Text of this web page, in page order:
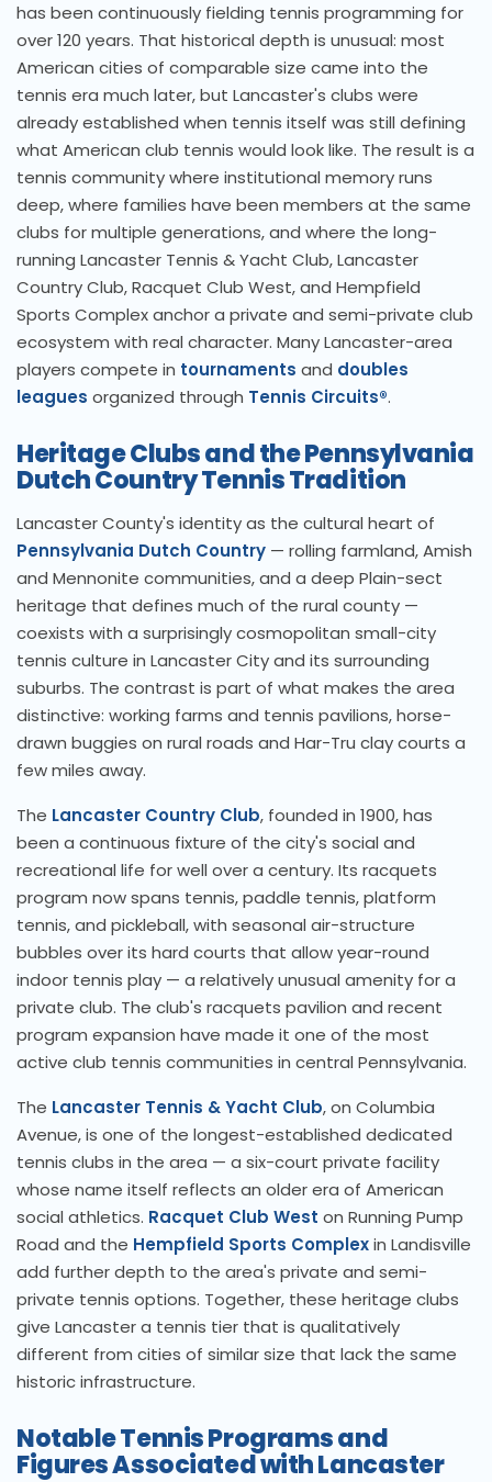
has been continuously fielding tennis programming for
over 120 years. That historical depth is unusual: most
American cities of comparable size came into the
tennis era much later, but Lancaster's clubs were
already established when tennis itself was still defining
what American club tennis would look like. The result is a
tennis community where institutional memory runs
deep, where families have been members at the same
clubs for multiple generations, and where the long-
running Lancaster Tennis & Yacht Club, Lancaster
Country Club, Racquet Club West, and Hempfield
Sports Complex anchor a private and semi-private club
ecosystem with real character. Many Lancaster-area
players compete in tournaments and doubles
leagues organized through Tennis Circuits®.
Heritage Clubs and the Pennsylvania
Dutch Country Tennis Tradition
Lancaster County's identity as the cultural heart of
Pennsylvania Dutch Country — rolling farmland, Amish
and Mennonite communities, and a deep Plain-sect
heritage that defines much of the rural county —
coexists with a surprisingly cosmopolitan small-city
tennis culture in Lancaster City and its surrounding
suburbs. The contrast is part of what makes the area
distinctive: working farms and tennis pavilions, horse-
drawn buggies on rural roads and Har-Tru clay courts a
few miles away.
The Lancaster Country Club, founded in 1900, has
been a continuous fixture of the city's social and
recreational life for well over a century. Its racquets
program now spans tennis, paddle tennis, platform
tennis, and pickleball, with seasonal air-structure
bubbles over its hard courts that allow year-round
indoor tennis play — a relatively unusual amenity for a
private club. The club's racquets pavilion and recent
program expansion have made it one of the most
active club tennis communities in central Pennsylvania.
The Lancaster Tennis & Yacht Club, on Columbia
Avenue, is one of the longest-established dedicated
tennis clubs in the area — a six-court private facility
whose name itself reflects an older era of American
social athletics. Racquet Club West on Running Pump
Road and the Hempfield Sports Complexin Landisville
add further depth to the area's private and semi-
private tennis options. Together, these heritage clubs
give Lancaster a tennis tier that is qualitatively
different from cities of similar size that lack the same
historic infrastructure.
Notable Tennis Programs and
Figures Associated with Lancaster